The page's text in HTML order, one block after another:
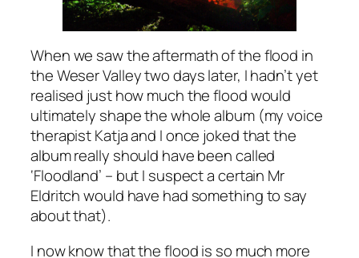
When we saw the aftermath of the flood in
the Weser Valley two days later, I hadn’t yet
realised just how much the flood would
ultimately shape the whole album (my voice
therapist Katja and I once joked that the
album really should have been called
‘Floodland’ – but I suspect a certain Mr
Eldritch would have had something to say
about that).
I now know that the flood is so much more